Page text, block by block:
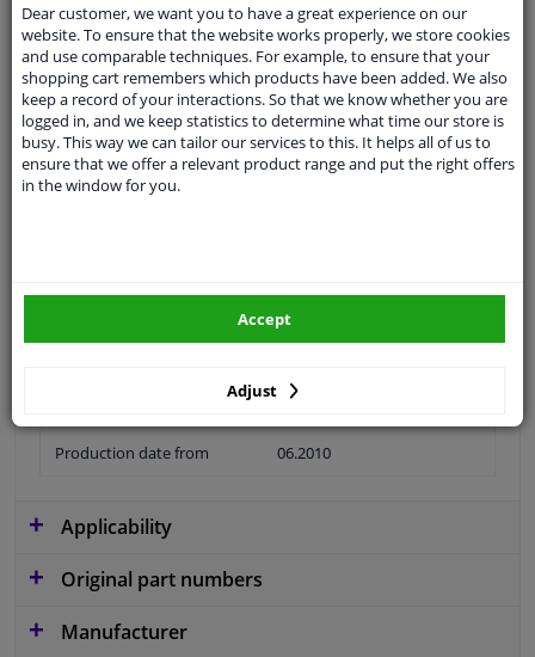
Specifications
Colour
Plastic
Production date from 06.2010
Applicability
Original part numbers
Manufacturer
Dear customer, we want you to have a great experience on our
website. To ensure that the website works properly, we store cookies
and use comparable techniques. For example, to ensure that your
shopping cart remembers which products have been added. We also
keep a record of your interactions. So that we know whether you are
logged in, and we keep statistics to determine what time our store is
busy. This way we can tailor our services to this. It helps all of us to
ensure that we offer a relevant product range and put the right offers
in the window for you.
Adjust
Accept